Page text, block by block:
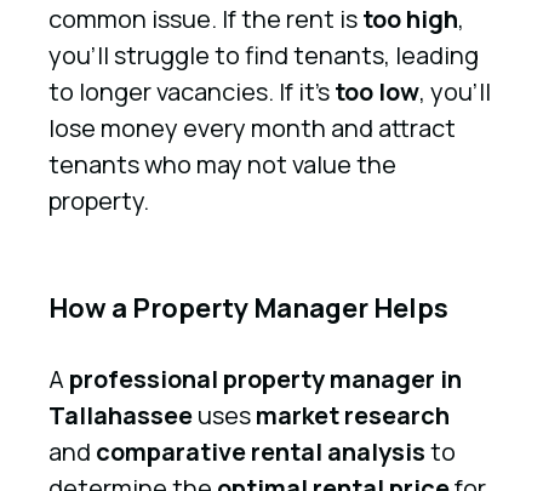
common issue. If the rent istoo high,
you’ll struggle to find tenants, leading
to longer vacancies. If it’stoo low, you’ll
lose money every month and attract
tenants who may not value the
property.
How a Property Manager Helps
A professional property manager in
Tallahasseeusesmarket research
and comparative rental analysisto